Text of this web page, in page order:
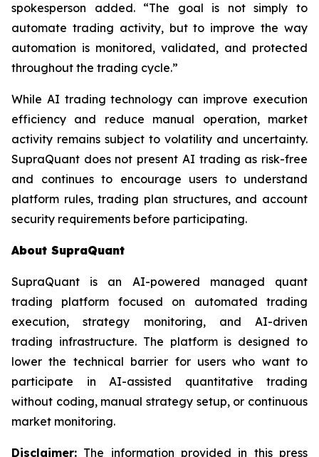
spokesperson added. “The goal is not simply to
automate trading activity, but to improve the way
automation is monitored, validated, and protected
throughout the trading cycle.”
While AI trading technology can improve execution
efficiency and reduce manual operation, market
activity remains subject to volatility and uncertainty.
SupraQuant does not present AI trading as risk-free
and continues to encourage users to understand
platform rules, trading plan structures, and account
security requirements before participating.
About SupraQuant
SupraQuant is an AI-powered managed quant
trading platform focused on automated trading
execution, strategy monitoring, and AI-driven
trading infrastructure. The platform is designed to
lower the technical barrier for users who want to
participate in AI-assisted quantitative trading
without coding, manual strategy setup, or continuous
market monitoring.
Disclaimer: The information provided in this press